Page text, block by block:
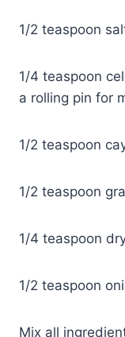
1/2 teaspoon
1/4 teaspoon
a rolling pin for
1/2 teaspoon
1/2 teaspoon
1/4 teaspoon
1/2 teaspoon
Mix all